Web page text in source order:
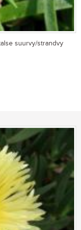
suurvy/strandvy